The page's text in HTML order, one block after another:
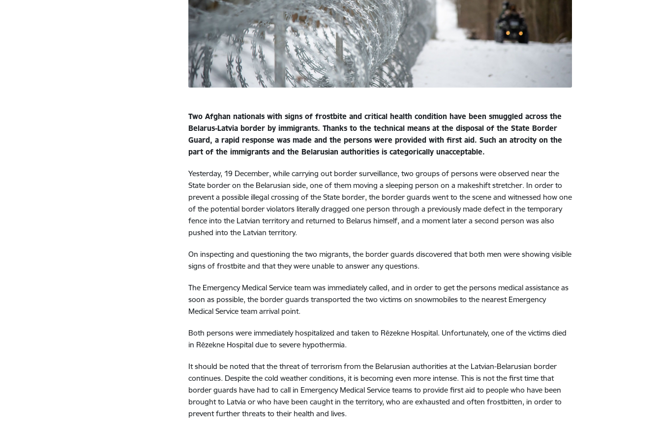
Two Afghan nationals with signs of frostbite and critical health condition have been smuggled across the
Belarus-Latvia border by immigrants. Thanks to the technical means at the disposal of the State Border
Guard, a rapid response was made and the persons were provided with first aid. Such an atrocity on the
part of the immigrants and the Belarusian authorities is categorically unacceptable.
Yesterday, 19 December, while carrying out border surveillance, two groups of persons were observed near the
State border on the Belarusian side, one of them moving a sleeping person on a makeshift stretcher. In order to
prevent a possible illegal crossing of the State border, the border guards went to the scene and witnessed how one
of the potential border violators literally dragged one person through a previously made defect in the temporary
fence into the Latvian territory and returned to Belarus himself, and a moment later a second person was also
pushed into the Latvian territory.
On inspecting and questioning the two migrants, the border guards discovered that both men were showing visible
signs of frostbite and that they were unable to answer any questions.
The Emergency Medical Service team was immediately called, and in order to get the persons medical assistance as
soon as possible, the border guards transported the two victims on snowmobiles to the nearest Emergency
Medical Service team arrival point.
Both persons were immediately hospitalized and taken to Rēzekne Hospital. Unfortunately, one of the victims died
in Rēzekne Hospital due to severe hypothermia.
It should be noted that the threat of terrorism from the Belarusian authorities at the Latvian-Belarusian border
continues. Despite the cold weather conditions, it is becoming even more intense. This is not the first time that
border guards have had to call in Emergency Medical Service teams to provide first aid to people who have been
brought to Latvia or who have been caught in the territory, who are exhausted and often frostbitten, in order to
prevent further threats to their health and lives.